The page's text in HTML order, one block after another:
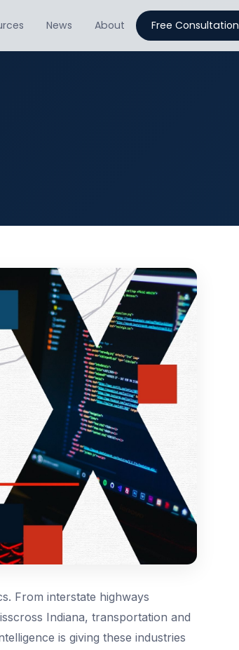
News About Free Consultation
From interstate highways
Indiana, transportation and
is giving these industries